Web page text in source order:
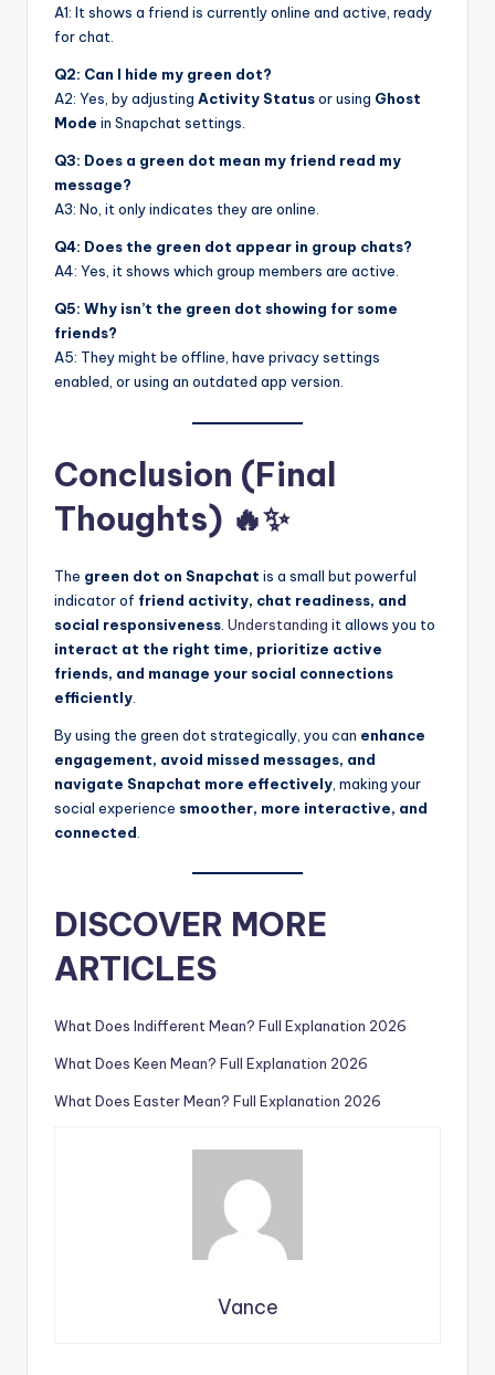
A1: It shows a friend is currently online and active, ready
for chat.
Q2: Can I hide my green dot?
A2: Yes, by adjusting Activity Statusor using Ghost
Mode in Snapchat settings.
Q3: Does a green dot mean my friend read my
message?
A3: No, it only indicates they are online.
Q4: Does the green dot appear in group chats?
A4: Yes, it shows which group members are active.
Q5: Why isn’t the green dot showing for some
friends?
A5: They might be offline, have privacy settings
enabled, or using an outdated app version.
Conclusion (Final
Thoughts) 🔥✨
The green dot on Snapchat is a small but powerful
indicator of friend activity, chat readiness, and
social responsiveness Understanding it allows you to
interact at the right time, prioritize active
friends, and manage your social connections
efficiently
By using the green dot strategically, you can enhance
engagement, avoid missed messages, and
navigate Snapchat more effectively , making your
social experience smoother, more interactive, and
connected
DISCOVER MORE
ARTICLES
What Does Indifferent Mean? Full Explanation 2026
What Does Keen Mean? Full Explanation 2026
What Does Easter Mean? Full Explanation 2026
Vance